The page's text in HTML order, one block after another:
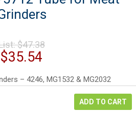
$47.38Original
$47.38.
$35.54
is:
$35.54.
– 4246, MG1532 & MG2032
ADD TO CART